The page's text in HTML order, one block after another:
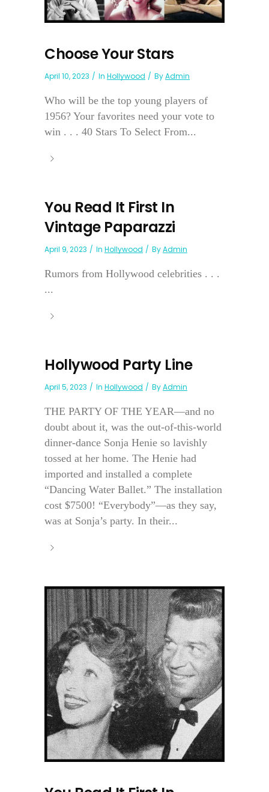
Choose Your Stars
April 10, 2023 In Hollywood ByAdmin
Who will be the top young players of
1956? Your favorites need your vote to
win . . . 40 Stars To Select From...
You Read It First In
Vintage Paparazzi
April 9, 2023 In Hollywood ByAdmin
Rumors from Hollywood celebrities . . .
...
Hollywood Party Line
April 5, 2023 In Hollywood ByAdmin
THE PARTY OF THE YEAR—and no
doubt about it, was the out-of-this-world
dinner-dance Sonja Henie so lavishly
tossed at her home. The Henie had
imported and installed a complete
“Dancing Water Ballet.” The installation
cost $7500! “Everybody”—as they say,
was at Sonja’s party. In their...